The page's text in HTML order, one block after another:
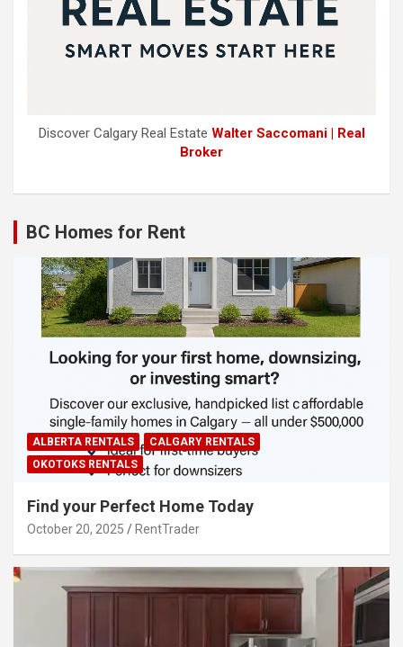
Discover Calgary Real Estate Walter Saccomani | Real
Broker
BC Homes for Rent
ALBERTA RENTALS
CALGARY RENTALS
OKOTOKS RENTALS
Find your Perfect Home Today
October 20, 2025 RentTrader